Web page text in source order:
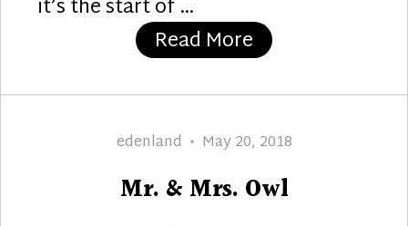
it’s the start of …
Read More “The Brides”
Author
edenland
Posted
May 20, 2018
Mr. & Mrs. Owl